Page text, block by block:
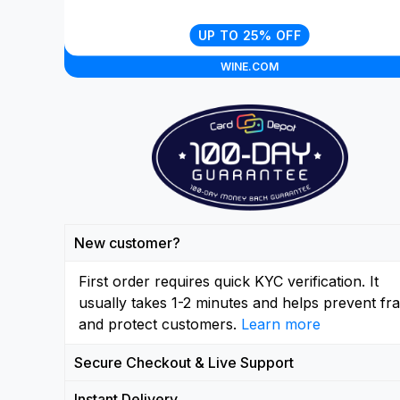
WINE.COM
UP TO 25% OFF
New customer?
First order requires quick KYC verification. It
usually takes 1-2 minutes and helps prevent
and protect customers. Learn more
Secure Checkout & Live Support